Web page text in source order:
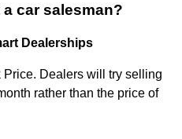
car salesman?
Dealerships
Price. Dealers will try selling
rather than the price of